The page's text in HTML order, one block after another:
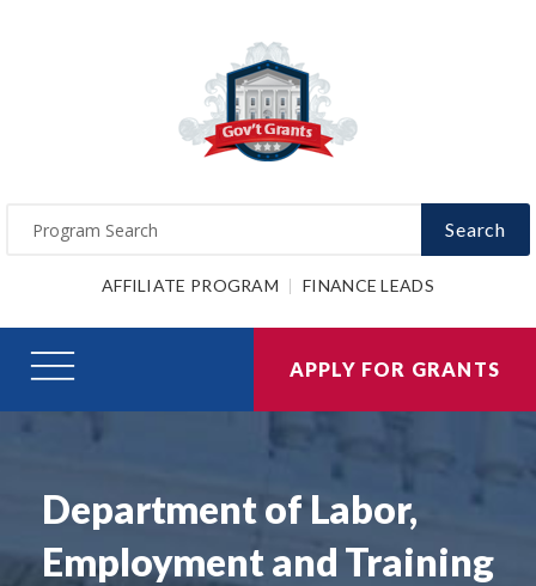
Search
AFFILIATE PROGRAM FINANCE LEADS
APPLY FOR GRANTS
Department of Labor,
Employment and Training